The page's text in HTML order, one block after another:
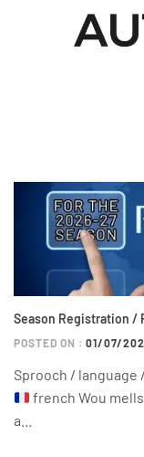
Season Registration /
POSTED ON : 01/07/
Sprooch / language
french Wou
a...